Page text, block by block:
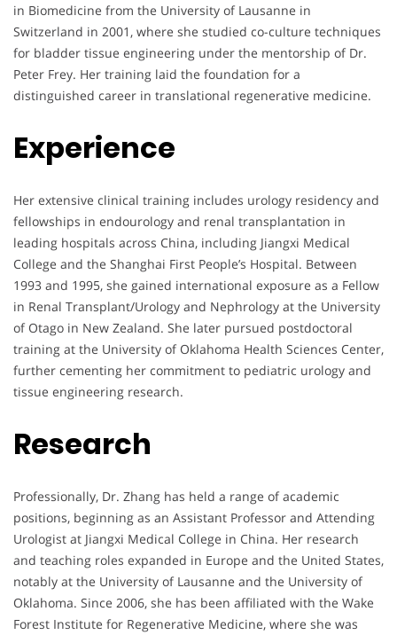
in Biomedicine from the University of Lausanne in
Switzerland in 2001, where she studied co-culture techniques
for bladder tissue engineering under the mentorship of Dr.
Peter Frey. Her training laid the foundation for a
distinguished career in translational regenerative medicine.
Experience
Her extensive clinical training includes urology residency and
fellowships in endourology and renal transplantation in
leading hospitals across China, including Jiangxi Medical
College and the Shanghai First People’s Hospital. Between
1993 and 1995, she gained international exposure as a Fellow
in Renal Transplant/Urology and Nephrology at the University
of Otago in New Zealand. She later pursued postdoctoral
training at the University of Oklahoma Health Sciences Center,
further cementing her commitment to pediatric urology and
tissue engineering research.
Research
Professionally, Dr. Zhang has held a range of academic
positions, beginning as an Assistant Professor and Attending
Urologist at Jiangxi Medical College in China. Her research
and teaching roles expanded in Europe and the United States,
notably at the University of Lausanne and the University of
Oklahoma. Since 2006, she has been affiliated with the Wake
Forest Institute for Regenerative Medicine, where she was